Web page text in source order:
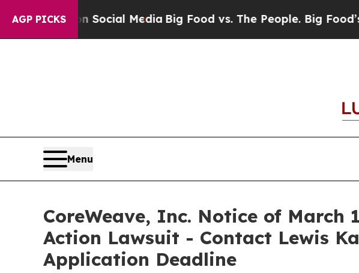
AGP PICKS
on Social MediaBig Food vs. The People. Big Food’s 239
Menu
CoreWeave, Inc. Notice of March
Action Lawsuit - Contact Lewis
Application Deadline